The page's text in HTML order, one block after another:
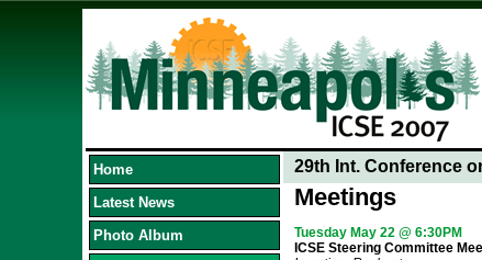
Home
Latest News
Photo Album
29th Int. Conference
Meetings
Tuesday May 22 @ 6:30PM
ICSE Steering Committee